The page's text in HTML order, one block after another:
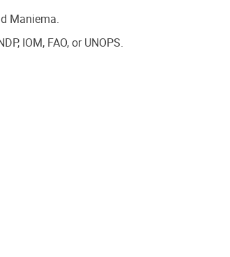
Maniema.
IOM, FAO, or UNOPS.